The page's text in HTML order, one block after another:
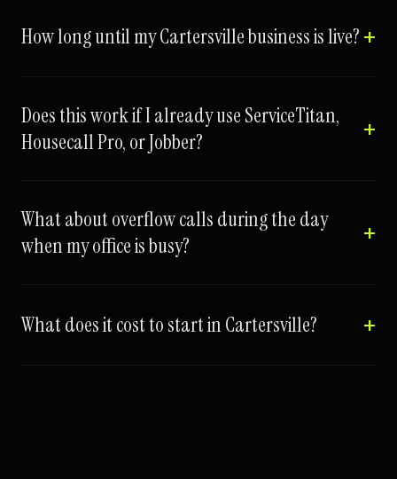
How long until my Cartersville business is live?
Does this work if I already use ServiceTitan,
Housecall Pro, or Jobber?
What about overflow calls during the day
when my office is busy?
What does it cost to start in Cartersville?